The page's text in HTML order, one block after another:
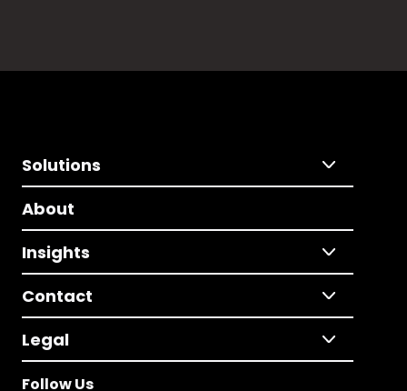
Solutions
About
Insights
Contact
Legal
Follow Us